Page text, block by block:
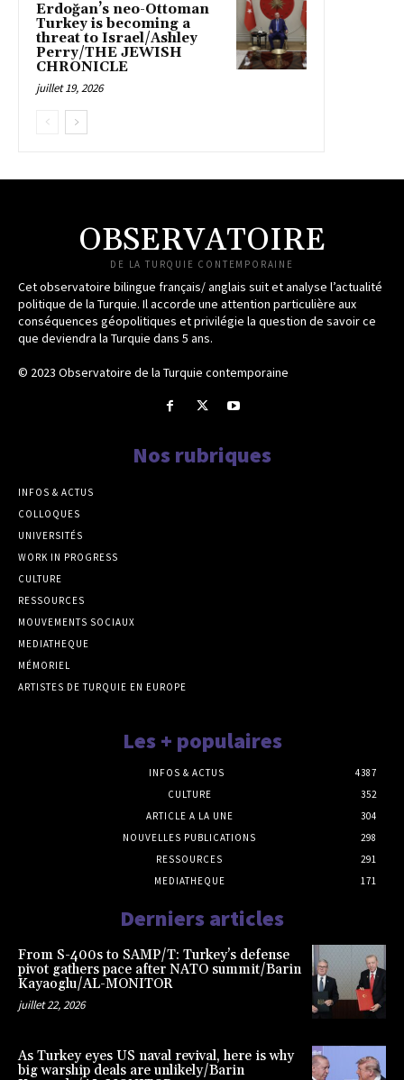
Erdoğan’s neo-Ottoman
Turkey is becoming a
threat to Israel/Ashley
Perry/THE JEWISH
CHRONICLE
juillet 19, 2026
OBSERVATOIRE
DE LA TURQUIE CONTEMPORAINE
Cet observatoire bilingue français/ anglais suit et analyse l’actualité
politique de la Turquie. Il accorde une attention particulière aux
conséquences géopolitiques et privilégie la question de savoir ce
que deviendra la Turquie dans 5 ans.
© 2023 Observatoire de la Turquie contemporaine
Nos rubriques
INFOS & ACTUS
COLLOQUES
UNIVERSITÉS
WORK IN PROGRESS
CULTURE
RESSOURCES
MOUVEMENTS SOCIAUX
MEDIATHEQUE
MÉMORIEL
ARTISTES DE TURQUIE EN EUROPE
Les + populaires
INFOS & ACTUS
4387
CULTURE
352
ARTICLE A LA UNE
304
NOUVELLES PUBLICATIONS
298
RESSOURCES
291
MEDIATHEQUE
171
Derniers articles
From S-400s to SAMP/T: Turkey’s defense
pivot gathers pace after NATO summit/Barin
Kayaoglu/AL-MONITOR
juillet 22, 2026
As Turkey eyes US naval revival, here is why
big warship deals are unlikely/Barin